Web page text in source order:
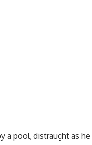
a pool, distraught as